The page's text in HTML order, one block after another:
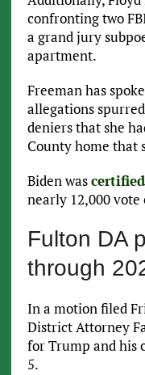
confronting two
a grand jury
apartment.
Freeman has
allegations
deniers that she
County home that
Biden was
nearly 12,000
Fulton DA
through
In a motion filed
District Attorney
for Trump and his
5.